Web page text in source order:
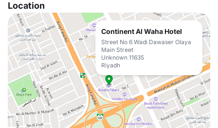
Location
Continent Al Waha Hotel
Street No 6 Wadi Dawaser Olaya
Main Street
Unknown 11635
Riyadh